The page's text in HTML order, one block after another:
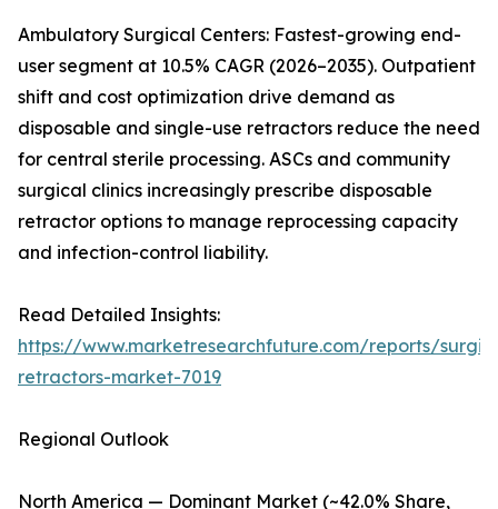
Ambulatory Surgical Centers: Fastest-growing end-
user segment at 10.5% CAGR (2026–2035). Outpatient
shift and cost optimization drive demand as
disposable and single-use retractors reduce the need
for central sterile processing. ASCs and community
surgical clinics increasingly prescribe disposable
retractor options to manage reprocessing capacity
and infection-control liability.
Read Detailed Insights:
https://www.marketresearchfuture.com/reports/
retractors-market-7019
Regional Outlook
North America — Dominant Market (~42.0% Share,